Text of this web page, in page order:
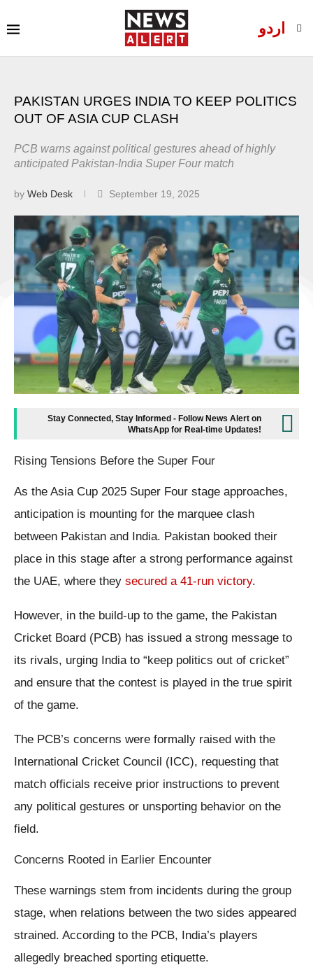
اردو
PAKISTAN URGES INDIA TO KEEP POLITICS
OUT OF ASIA CUP CLASH
PCB warns against political gestures ahead of highly
anticipated Pakistan-India Super Four match
by Web Desk September 19, 2025
Stay Connected, Stay Informed - Follow News Alert on
WhatsApp for Real-time Updates!
Rising Tensions Before the Super Four
As the Asia Cup 2025 Super Four stage approaches,
anticipation is mounting for the marquee clash
between Pakistan and India. Pakistan booked their
place in this stage after a strong performance against
the UAE, where they secured a 41-run victory.
However, in the build-up to the game, the Pakistan
Cricket Board (PCB) has issued a strong message to
its rivals, urging India to “keep politics out of cricket”
and ensure that the contest is played in the true spirit
of the game.
The PCB’s concerns were formally raised with the
International Cricket Council (ICC), requesting that
match officials receive prior instructions to prevent
any political gestures or unsporting behavior on the
field.
Concerns Rooted in Earlier Encounter
These warnings stem from incidents during the group
stage, when relations between the two sides appeared
strained. According to the PCB, India’s players
allegedly breached sporting etiquette.